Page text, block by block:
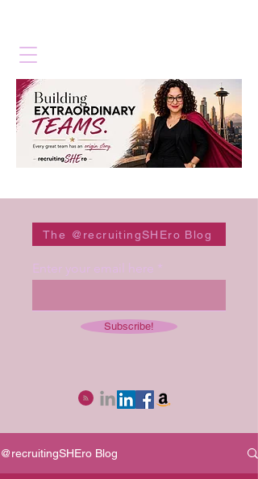
The @recruitingSHEro Blog
Enter your email here
Subscribe!
@recruitingSHEro Blog